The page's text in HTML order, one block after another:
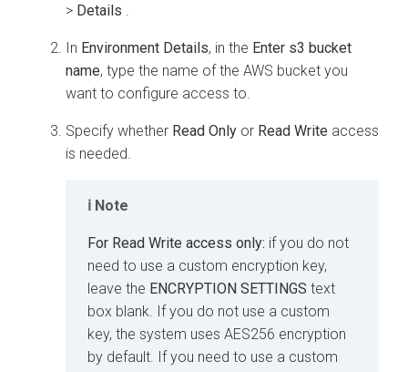
> Details .
In Environment Details, in the Enter s3 bucket
name, type the name of the AWS bucket you
want to configure access to.
Specify whether Read Only or Read Write access
is needed.
Note
For Read Write access only: if you do not
need to use a custom encryption key,
leave the ENCRYPTION SETTINGS text
box blank. If you do not use a custom
key, the system uses AES256 encryption
by default. If you need to use a custom